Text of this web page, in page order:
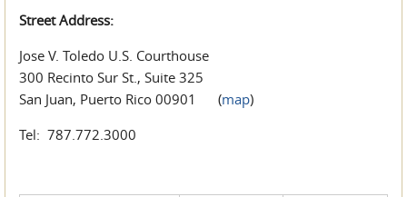
Street Address:
Jose V. Toledo U.S. Courthouse
300 Recinto Sur St., Suite 325
San Juan, Puerto Rico 00901 (map)
Tel: 787.772.3000